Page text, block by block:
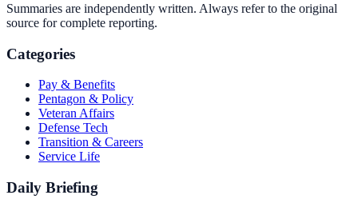
Summaries are independently written. Always refer to the original
source for complete reporting.
Categories
Pay & Benefits
Pentagon & Policy
Veteran Affairs
Defense Tech
Transition & Careers
Service Life
Daily Briefing